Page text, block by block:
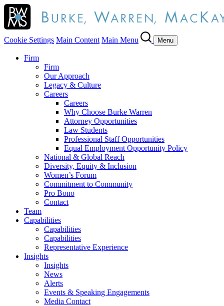
Cookie Settings Main Content Main Menu Menu
Firm
Firm
Our Approach
Legacy & Culture
Careers
Careers
Why Choose Burke Warren
Attorney Opportunities
Law Students
Professional Staff Opportunities
Equal Employment Opportunity Policy
National & Global Reach
Diversity, Equity & Inclusion
Women’s Forum
Commitment to Community
Pro Bono
Contact
Team
Capabilities
Capabilities
Capabilities
Representative Experience
Insights
Insights
News
Alerts
Events & Speaking Engagements
Media Contact